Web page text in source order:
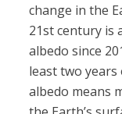
change in the
21st century is
albedo since
least two
albedo means